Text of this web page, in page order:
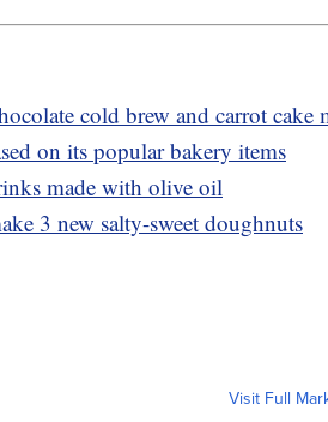
cold brew and carrot cake
on its popular bakery items
made with olive oil
3 new salty-sweet doughnuts
Visit Full